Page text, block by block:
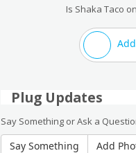
Is Shaka Taco
Plug Updates
Say Something or Ask a
Say Something Add